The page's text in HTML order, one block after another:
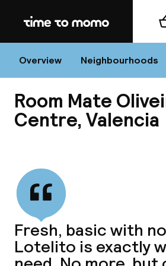
Home
Overview Neighbourhoods
Room Mate
Centre, Valencia
Fresh, basic with
Lotelito is exactly